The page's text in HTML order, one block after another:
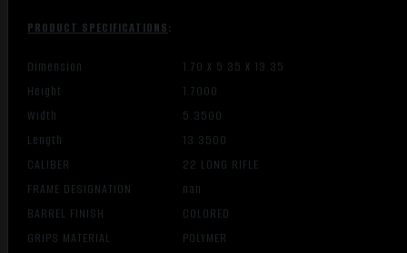
PRODUCT SPECIFICATIONS:
Dimension
1.70 X 5.35 X 13.35
Height
1.7000
Width
5.3500
Length
13.3500
CALIBER
22 LONG RIFLE
FRAME DESIGNATION
nan
BARREL FINISH
COLORED
GRIPS MATERIAL
POLYMER